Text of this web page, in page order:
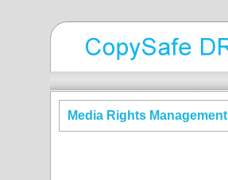
Media Rights Management